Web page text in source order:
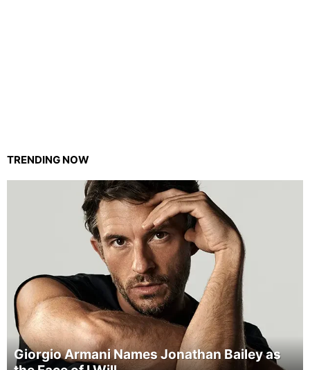
TRENDING NOW
Giorgio Armani Names Jonathan Bailey as